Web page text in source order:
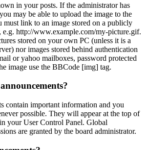
in your posts. If the administrator has
may be able to upload the image to the
must link to an image stored on a publicly
e.g. http://www.example.com/my-picture.gif.
stored on your own PC (unless it is a
nor images stored behind authentication
or yahoo mailboxes, password protected
image use the BBCode [img] tag.
contain important information and you
possible. They will appear at the top of
your User Control Panel. Global
are granted by the board administrator.